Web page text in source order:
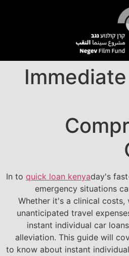
In to quick loan kenyaday's
emergency situations
Whether it's a clinical costs,
unanticipated travel
instant individual car
alleviation. This guide will
to know about instant